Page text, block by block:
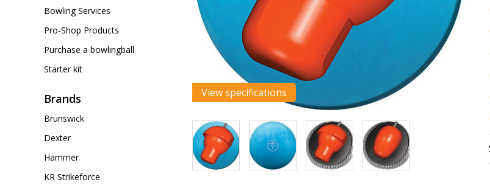
Bowling Services
Pro-Shop Products
Purchase a bowlingball
Starter kit
Brands
Brunswick
Dexter
Hammer
KR Strikeforce
View specifications